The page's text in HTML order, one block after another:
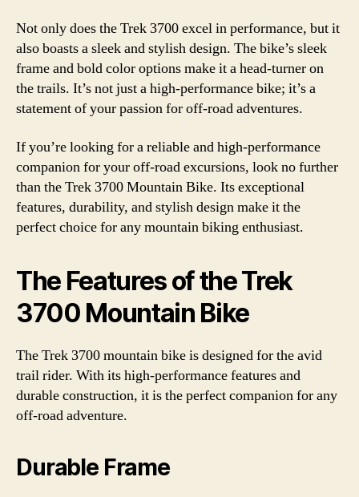
Not only does the Trek 3700 excel in performance, but it
also boasts a sleek and stylish design. The bike’s sleek
frame and bold color options make it a head-turner on
the trails. It’s not just a high-performance bike; it’s a
statement of your passion for off-road adventures.
If you’re looking for a reliable and high-performance
companion for your off-road excursions, look no further
than the Trek 3700 Mountain Bike. Its exceptional
features, durability, and stylish design make it the
perfect choice for any mountain biking enthusiast.
The Features of the Trek
3700 Mountain Bike
The Trek 3700 mountain bike is designed for the avid
trail rider. With its high-performance features and
durable construction, it is the perfect companion for any
off-road adventure.
Durable Frame